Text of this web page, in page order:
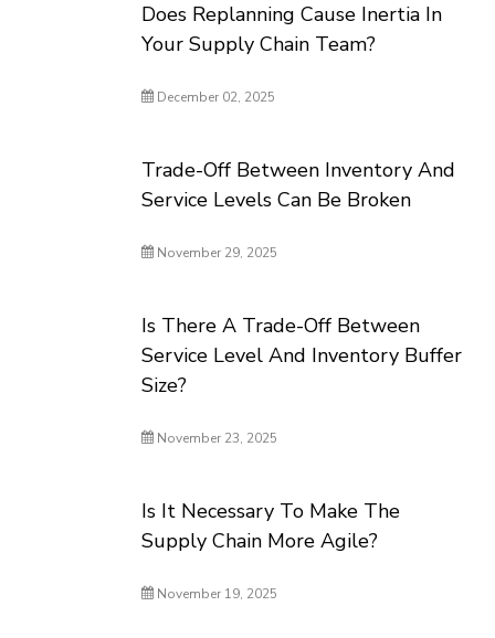
Does Replanning Cause Inertia In
Your Supply Chain Team?
December 02, 2025
Trade-Off Between Inventory And
Service Levels Can Be Broken
November 29, 2025
Is There A Trade-Off Between
Service Level And Inventory Buffer
Size?
November 23, 2025
Is It Necessary To Make The
Supply Chain More Agile?
November 19, 2025